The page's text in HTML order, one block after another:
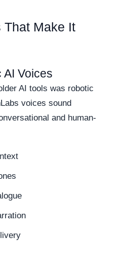
That Make It
AI Voices
AI tools was robotic
voices sound
and human-